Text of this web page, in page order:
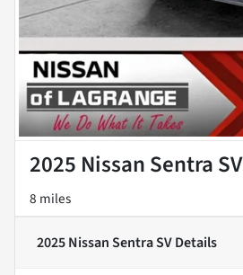
2025 Nissan Sentra SV
8 miles
2025 Nissan Sentra SVDetails